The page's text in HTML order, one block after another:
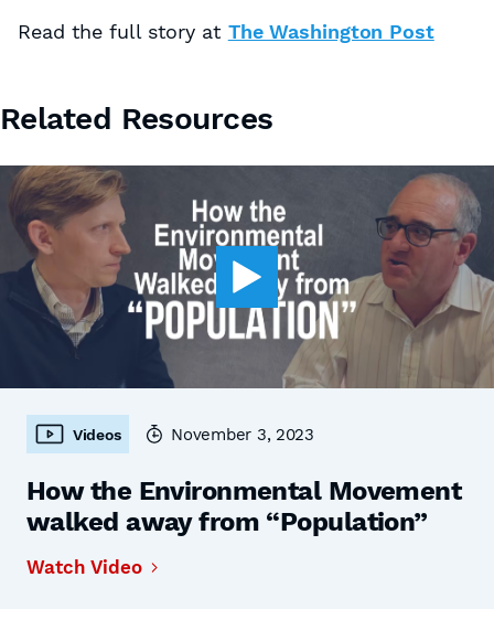
Read the full story at The Washington Post
Related Resources
Videos November 3, 2023
How the Environmental Movement
walked away from “Population”
Watch Video